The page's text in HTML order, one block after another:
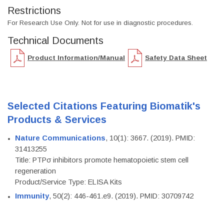
Restrictions
For Research Use Only. Not for use in diagnostic procedures.
Technical Documents
Product Information/Manual Safety Data Sheet
Selected Citations Featuring Biomatik's
Products & Services
Nature Communications, 10(1): 3667. (2019). PMID:
31413255
Title: PTPσ inhibitors promote hematopoietic stem cell
regeneration
Product/Service Type: ELISA Kits
Immunity, 50(2): 446-461.e9. (2019). PMID: 30709742